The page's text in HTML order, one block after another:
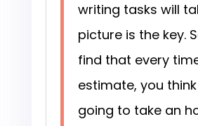
writing tasks will
picture is the key.
find that every
estimate, you think
going to take an